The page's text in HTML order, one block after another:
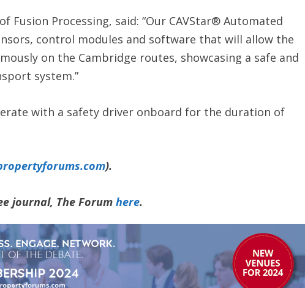
Fusion Processing, said: “Our CAVStar® Automated
control modules and software that will allow the
on the Cambridge routes, showcasing a safe and
system.”
with a safety driver onboard for the duration of
).
journal, The Forumhere.